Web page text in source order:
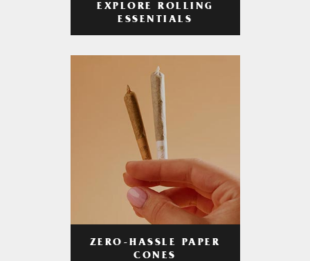
EXPLORE ROLLING
ESSENTIALS
ZERO-HASSLE PAPER
CONES